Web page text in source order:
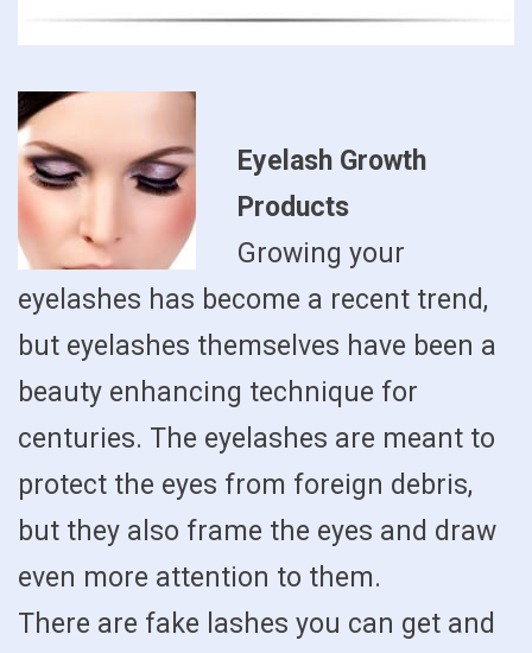
Eyelash Growth
Products
Growing your
eyelashes has become a recent trend,
but eyelashes themselves have been a
beauty enhancing technique for
centuries. The eyelashes are meant to
protect the eyes from foreign debris,
but they also frame the eyes and draw
even more attention to them.
There are fake lashes you can get and